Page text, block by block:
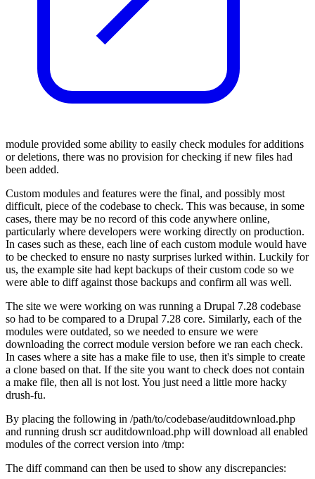
module provided some ability to easily check modules for additions
or deletions, there was no provision for checking if new files had
been added.
Custom modules and features were the final, and possibly most
difficult, piece of the codebase to check. This was because, in some
cases, there may be no record of this code anywhere online,
particularly where developers were working directly on production.
In cases such as these, each line of each custom module would have
to be checked to ensure no nasty surprises lurked within. Luckily for
us, the example site had kept backups of their custom code so we
were able to diff against those backups and confirm all was well.
The site we were working on was running a Drupal 7.28 codebase
so had to be compared to a Drupal 7.28 core. Similarly, each of the
modules were outdated, so we needed to ensure we were
downloading the correct module version before we ran each check.
In cases where a site has a make file to use, then it's simple to create
a clone based on that. If the site you want to check does not contain
a make file, then all is not lost. You just need a little more hacky
drush-fu.
By placing the following in /path/to/codebase/auditdownload.php
and running drush scr auditdownload.php will download all enabled
modules of the correct version into /tmp:
The diff command can then be used to show any discrepancies: